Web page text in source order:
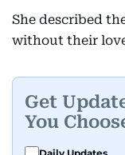
She described
without their
Get
You